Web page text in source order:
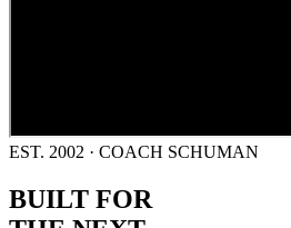
EST. 2002 · COACH SCHUMAN
BUILT FOR